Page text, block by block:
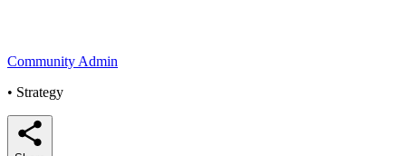
Community Admin
• Strategy